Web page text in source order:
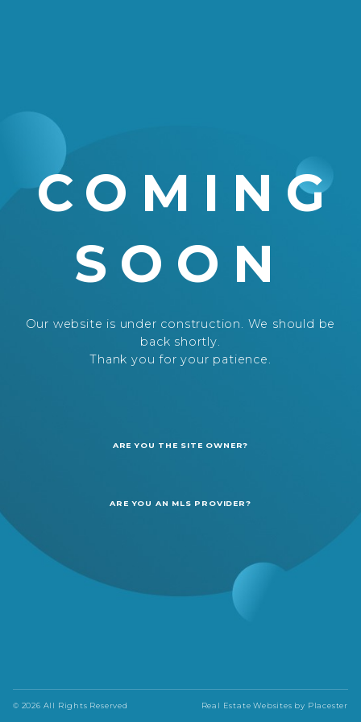
COMING
SOON
Our website is under construction. We should be
back shortly.
Thank you for your patience.
ARE YOU THE SITE OWNER?
ARE YOU AN MLS PROVIDER?
© 2026 All Rights Reserved Real Estate Websites by Placester